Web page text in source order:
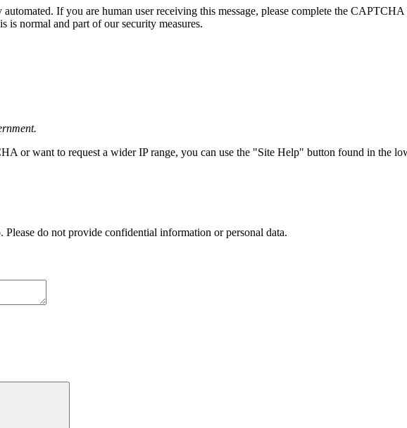
automated. If you are human user receiving this message, please complete the
is normal and part of our security measures.
or want to request a wider IP range, you can use the "Site Help" button found in the
do not provide confidential information or personal data.